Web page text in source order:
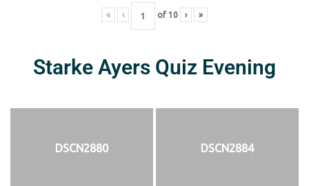
« ‹ of 10 › »
Starke Ayers Quiz Evening
DSCN2880 DSCN2884